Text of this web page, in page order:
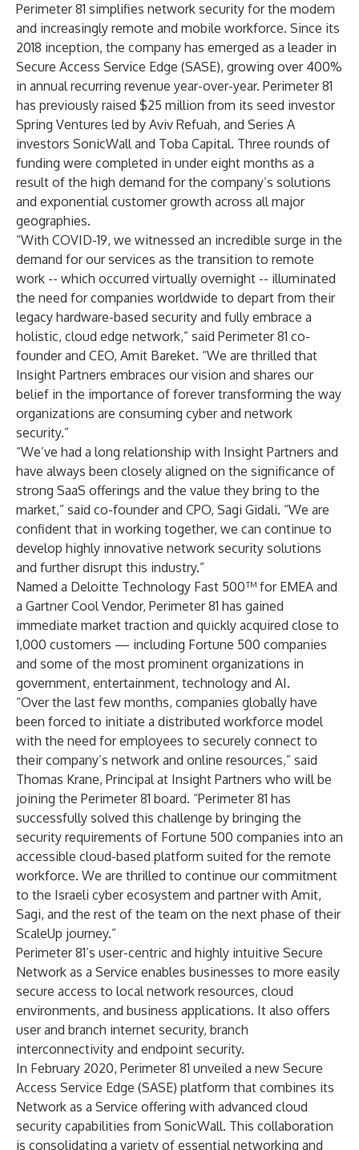
Perimeter 81 simplifies network security for the modern
and increasingly remote and mobile workforce. Since its
2018 inception, the company has emerged as a leader in
Secure Access Service Edge (SASE), growing over 400%
in annual recurring revenue year-over-year. Perimeter 81
has previously raised $25 million from its seed investor
Spring Ventures led by Aviv Refuah, and Series A
investors SonicWall and Toba Capital. Three rounds of
funding were completed in under eight months as a
result of the high demand for the company’s solutions
and exponential customer growth across all major
geographies.
“With COVID-19, we witnessed an incredible surge in the
demand for our services as the transition to remote
work -- which occurred virtually overnight -- illuminated
the need for companies worldwide to depart from their
legacy hardware-based security and fully embrace a
holistic, cloud edge network,” said Perimeter 81 co-
founder and CEO, Amit Bareket. “We are thrilled that
Insight Partners embraces our vision and shares our
belief in the importance of forever transforming the way
organizations are consuming cyber and network
security.”
“We’ve had a long relationship with Insight Partners and
have always been closely aligned on the significance of
strong SaaS offerings and the value they bring to the
market,” said co-founder and CPO, Sagi Gidali. “We are
confident that in working together, we can continue to
develop highly innovative network security solutions
and further disrupt this industry.”
Named a Deloitte Technology Fast 500™ for EMEA and
a Gartner Cool Vendor, Perimeter 81 has gained
immediate market traction and quickly acquired close to
1,000 customers — including Fortune 500 companies
and some of the most prominent organizations in
government, entertainment, technology and AI.
“Over the last few months, companies globally have
been forced to initiate a distributed workforce model
with the need for employees to securely connect to
their company’s network and online resources,” said
Thomas Krane, Principal at Insight Partners who will be
joining the Perimeter 81 board. “Perimeter 81 has
successfully solved this challenge by bringing the
security requirements of Fortune 500 companies into an
accessible cloud-based platform suited for the remote
workforce. We are thrilled to continue our commitment
to the Israeli cyber ecosystem and partner with Amit,
Sagi, and the rest of the team on the next phase of their
ScaleUp journey.”
Perimeter 81’s user-centric and highly intuitive Secure
Network as a Service enables businesses to more easily
secure access to local network resources, cloud
environments, and business applications. It also offers
user and branch internet security, branch
interconnectivity and endpoint security.
In February 2020, Perimeter 81 unveiled a new Secure
Access Service Edge (SASE) platform that combines its
Network as a Service offering with advanced cloud
security capabilities from SonicWall. This collaboration
is consolidating a variety of essential networking and